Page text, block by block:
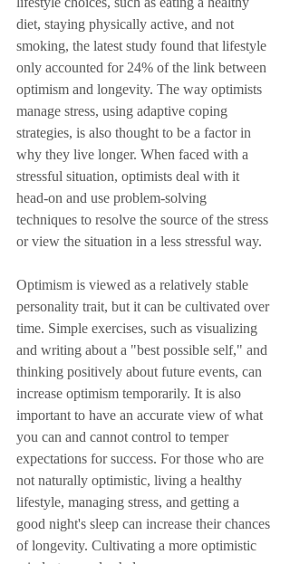
diet, staying physically active, and not
smoking, the latest study found that lifestyle
only accounted for 24% of the link between
optimism and longevity. The way optimists
manage stress, using adaptive coping
strategies, is also thought to be a factor in
why they live longer. When faced with a
stressful situation, optimists deal with it
head-on and use problem-solving
techniques to resolve the source of the stress
or view the situation in a less stressful way.
Optimism is viewed as a relatively stable
personality trait, but it can be cultivated over
time. Simple exercises, such as visualizing
and writing about a "best possible self," and
thinking positively about future events, can
increase optimism temporarily. It is also
important to have an accurate view of what
you can and cannot control to temper
expectations for success. For those who are
not naturally optimistic, living a healthy
lifestyle, managing stress, and getting a
good night's sleep can increase their chances
of longevity. Cultivating a more optimistic